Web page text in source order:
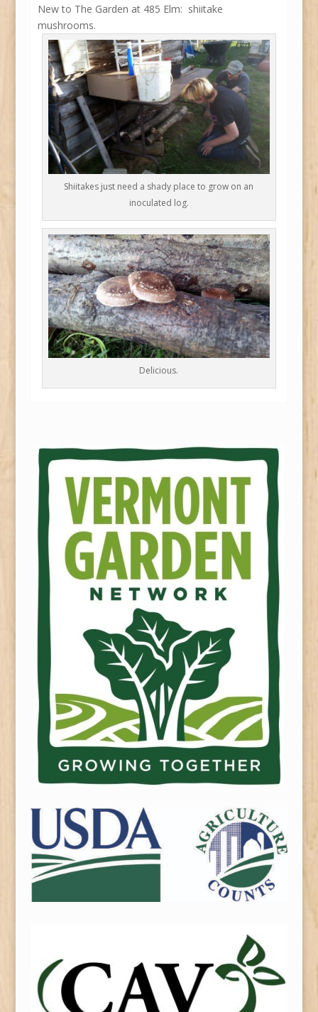
New to The Garden at 485 Elm: shiitake
mushrooms.
Shiitakes just need a shady place to grow on an
inoculated log.
Delicious.